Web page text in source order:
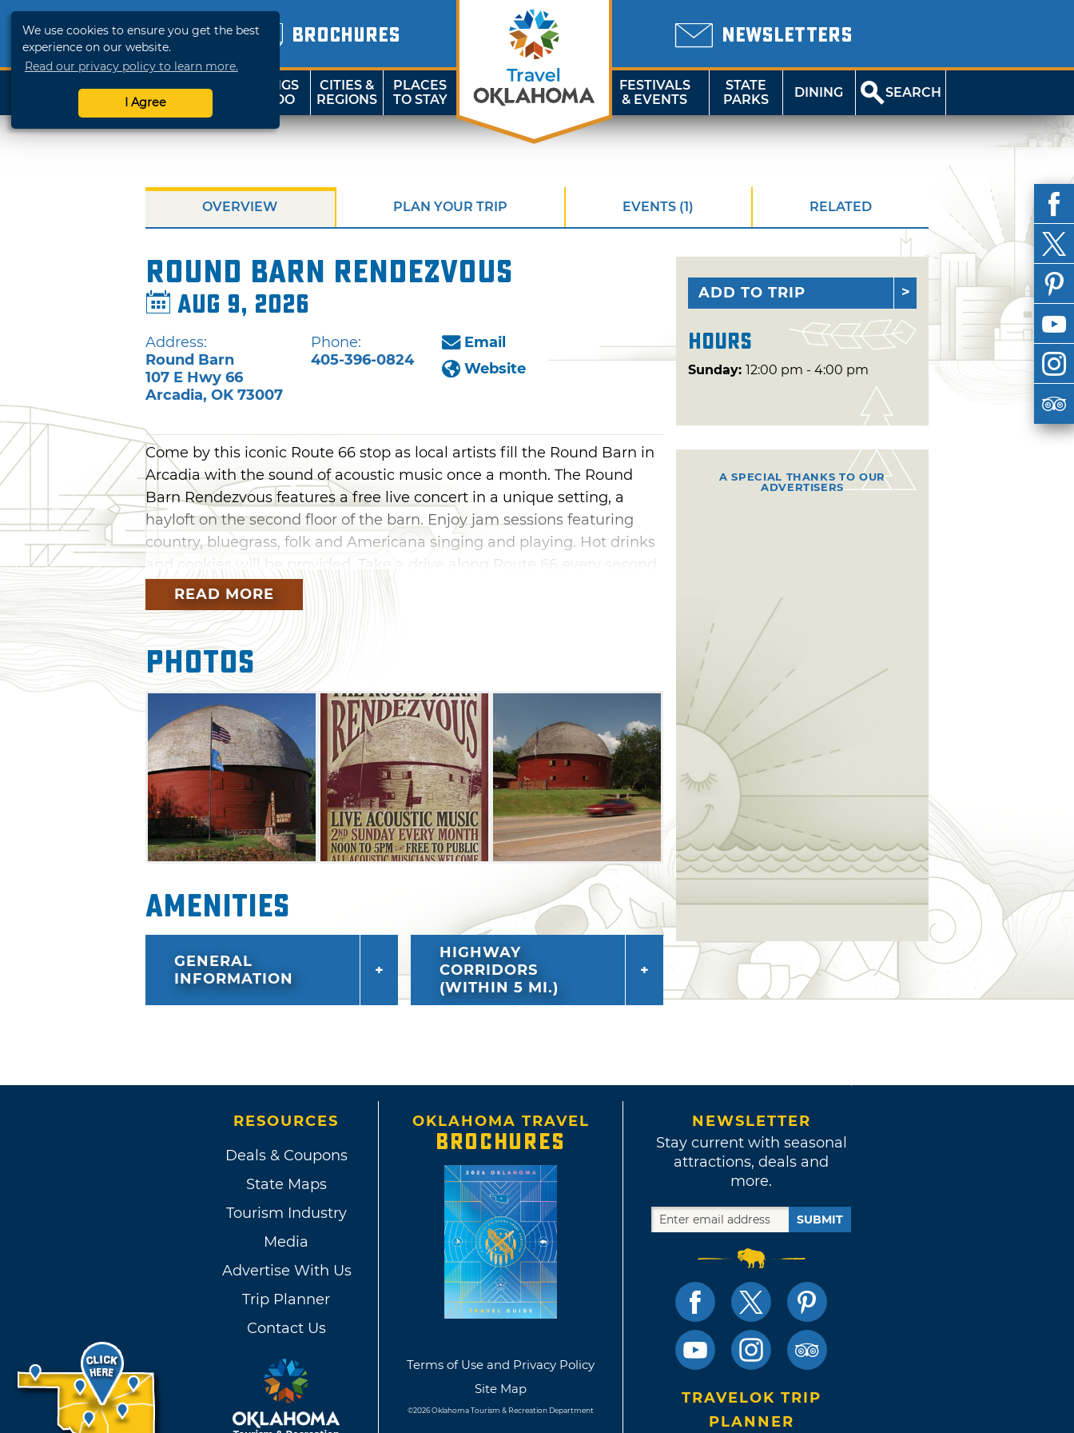
We use cookies to ensure you get the best
experience on our website.
Read our privacy policy to learn more.
I Agree
BROCHURES NEWSLETTERS
SHOP
TRAVELOK
THINGS
TO DO
CITIES &
REGIONS
PLACES
TO STAY
FESTIVALS
& EVENTS
STATE
PARKS
DINING SEARCH
OVERVIEW PLAN YOUR TRIP EVENTS (1) RELATED
Round Barn Rendezvous
Aug 9, 2026
Address:
Round Barn
107 E Hwy 66
Arcadia, OK 73007
Phone:
405-396-0824
Email
Website
Come by this iconic Route 66 stop as local artists fill the Round Barn in
Arcadia with the sound of acoustic music once a month. The Round
Barn Rendezvous features a free live concert in a unique setting, a
hayloft on the second floor of the barn. Enjoy jam sessions featuring
country, bluegrass, folk and Americana singing and playing. Hot drinks
and cookies will be provided. Take a drive along Route 66 every second
Sunday for an afternoon performance inside a historic venue.
READ MORE
Photos
Amenities
GENERAL
INFORMATION
HIGHWAY
CORRIDORS
(WITHIN 5 MI.)
ADD TO TRIP
Hours
Sunday: 12:00 pm - 4:00 pm
A SPECIAL THANKS TO OUR
ADVERTISERS
RESOURCES
Deals & Coupons
State Maps
Tourism Industry
Media
Advertise With Us
Trip Planner
Contact Us
OKLAHOMA TRAVEL
BROCHURES
Terms of Use and Privacy Policy
Site Map
©2026 Oklahoma Tourism & Recreation Department
NEWSLETTER
Stay current with seasonal
attractions, deals and
more.
SUBMIT
TRAVELOK TRIP
PLANNER